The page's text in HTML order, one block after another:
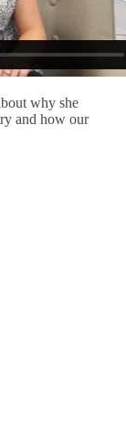
why she
and how our